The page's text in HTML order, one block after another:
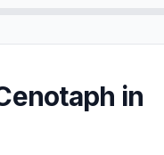
in